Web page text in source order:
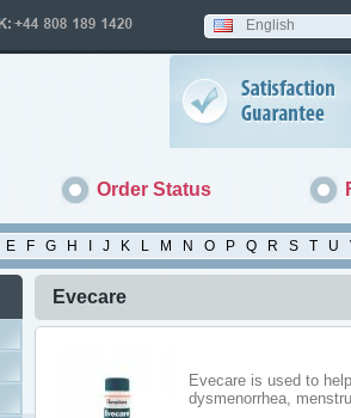
English
Order Status
E F G H J K L M N O P Q R S T U
Evecare
Evecare is used to
dysmenorrhea,